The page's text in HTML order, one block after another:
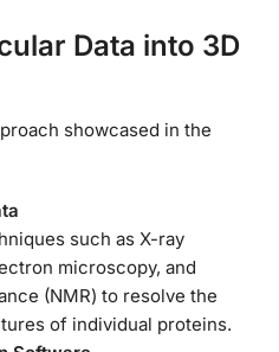
Data into 3D
showcased in the
such as X-ray
microscopy, and
(NMR) to resolve the
of individual proteins.